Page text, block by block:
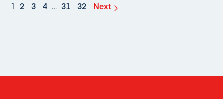
1 2 3 4 … 31 32 Next